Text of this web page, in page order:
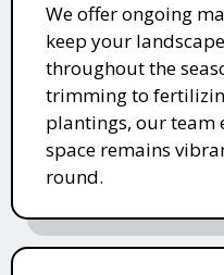
We offer ongoing
keep your
throughout the
trimming to
plantings, our team
space remains
round.